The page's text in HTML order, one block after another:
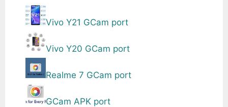
Vivo Y21 GCam port
Vivo Y20 GCam port
Realme 7 GCam port
GCam APK port